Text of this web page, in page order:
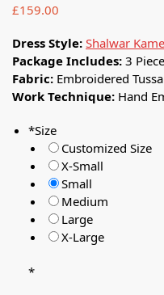
£159.00
Dress Style: Shalwar
Package Includes: 3
Fabric: Embroidered
Work Technique: Hand
*Size
Customized Size
X-Small
Small
Medium
Large
X-Large
*